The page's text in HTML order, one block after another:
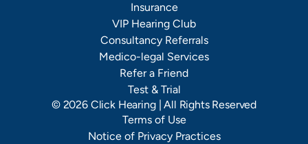
Insurance
VIP Hearing Club
Consultancy Referrals
Medico-legal Services
Refer a Friend
Test & Trial
© 2026 Click Hearing| All Rights Reserved
Terms of Use
Notice of Privacy Practices